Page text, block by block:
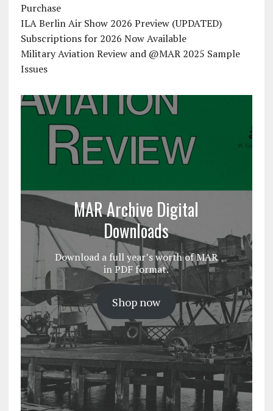
Purchase
ILA Berlin Air Show 2026 Preview (UPDATED)
Subscriptions for 2026 Now Available
Military Aviation Review and @MAR 2025 Sample
Issues
MAR Archive Digital
Downloads
Download a full year’s worth of MAR
in PDF format.
Shop now